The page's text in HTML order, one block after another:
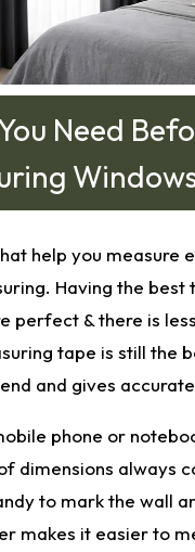
Need
help you measure
Having the best
perfect & there is
tape is still the
and gives
phone or
dimensions always
to mark the wall
makes it easier to